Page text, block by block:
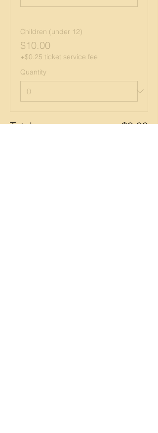
Children (under 12)
$10.00
+$0.25 ticket service fee
Quantity
Total $0.00